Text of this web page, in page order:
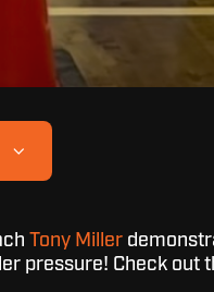
Tony Miller
pressure! Check out